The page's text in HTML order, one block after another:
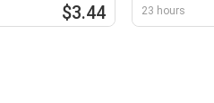
$3.44 23 hours